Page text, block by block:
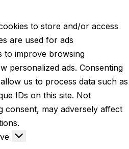
to store and/or access
are used for ads
to improve browsing
personalized ads. Consenting
us to process data such as
IDs on this site. Not
consent, may adversely affect